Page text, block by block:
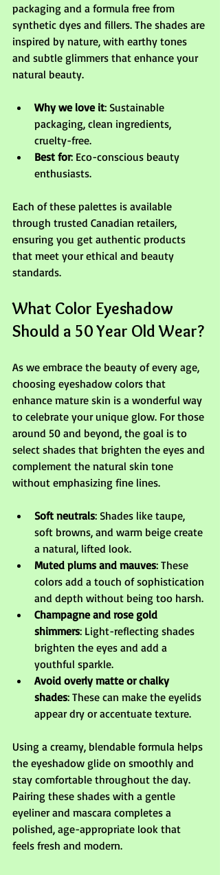
packaging and a formula free from
synthetic dyes and fillers. The shades are
inspired by nature, with earthy tones
and subtle glimmers that enhance your
natural beauty.
Why we love it: Sustainable
packaging, clean ingredients,
cruelty-free.
Best for: Eco-conscious beauty
enthusiasts.
Each of these palettes is available
through trusted Canadian retailers,
ensuring you get authentic products
that meet your ethical and beauty
standards.
What Color Eyeshadow
Should a 50 Year Old Wear?
As we embrace the beauty of every age,
choosing eyeshadow colors that
enhance mature skin is a wonderful way
to celebrate your unique glow. For those
around 50 and beyond, the goal is to
select shades that brighten the eyes and
complement the natural skin tone
without emphasizing fine lines.
Soft neutrals: Shades like taupe,
soft browns, and warm beige create
a natural, lifted look.
Muted plums and mauves: These
colors add a touch of sophistication
and depth without being too harsh.
Champagne and rose gold
shimmers: Light-reflecting shades
brighten the eyes and add a
youthful sparkle.
Avoid overly matte or chalky
shades: These can make the eyelids
appear dry or accentuate texture.
Using a creamy, blendable formula helps
the eyeshadow glide on smoothly and
stay comfortable throughout the day.
Pairing these shades with a gentle
eyeliner and mascara completes a
polished, age-appropriate look that
feels fresh and modern.